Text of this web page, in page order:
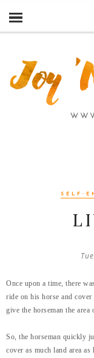
SELF-
Once upon a time, there
ride on his horse and
give the horseman the area
So, the horseman quickly
cover as much land area